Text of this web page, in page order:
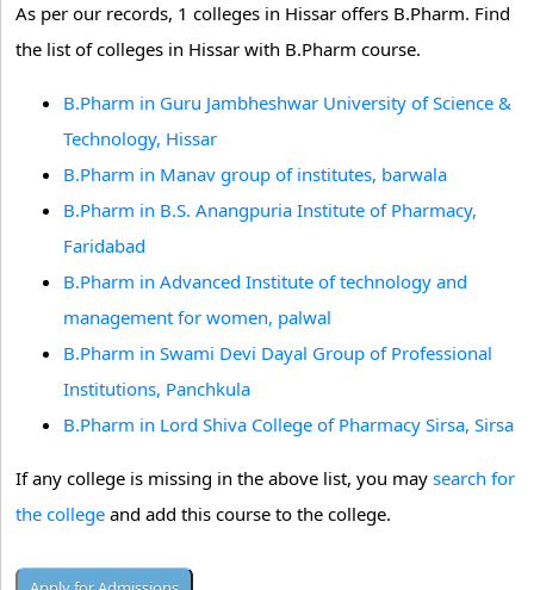
As per our records, 1 colleges in Hissar offers B.Pharm. Find
the list of colleges in Hissar with B.Pharm course.
B.Pharm in Guru Jambheshwar University of Science &
Technology, Hissar
B.Pharm in Manav group of institutes, barwala
B.Pharm in B.S. Anangpuria Institute of Pharmacy,
Faridabad
B.Pharm in Advanced Institute of technology and
management for women, palwal
B.Pharm in Swami Devi Dayal Group of Professional
Institutions, Panchkula
B.Pharm in Lord Shiva College of Pharmacy Sirsa, Sirsa
If any college is missing in the above list, you may search for
the college and add this course to the college.